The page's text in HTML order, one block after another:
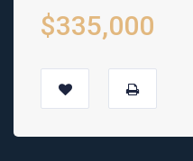
$335,000